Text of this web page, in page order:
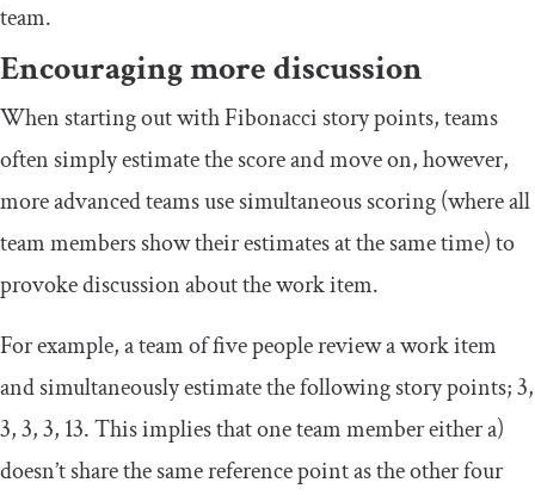
team.
Encouraging more discussion
When starting out with Fibonacci story points, teams
often simply estimate the score and move on, however,
more advanced teams use simultaneous scoring (where all
team members show their estimates at the same time) to
provoke discussion about the work item.
For example, a team of five people review a work item
and simultaneously estimate the following story points; 3,
3, 3, 3, 13. This implies that one team member either a)
doesn’t share the same reference point as the other four